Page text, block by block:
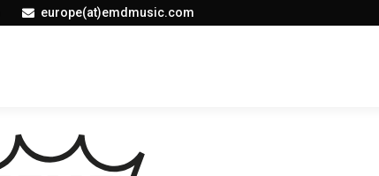
europe(at)emdmusic.com